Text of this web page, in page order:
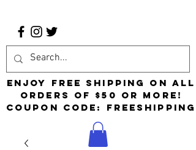
Enjoy free shipping on all
orders of $50 or more!
Coupon Code: FreeShipping